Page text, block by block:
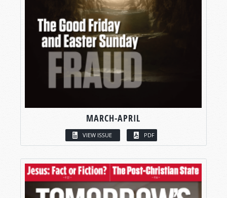
MARCH-APRIL
VIEW ISSUE PDF